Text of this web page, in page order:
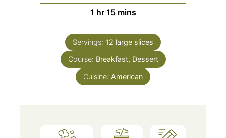
1 hr 15 mins
Servings: 12 large slices
Course: Breakfast, Dessert
Cuisine: American